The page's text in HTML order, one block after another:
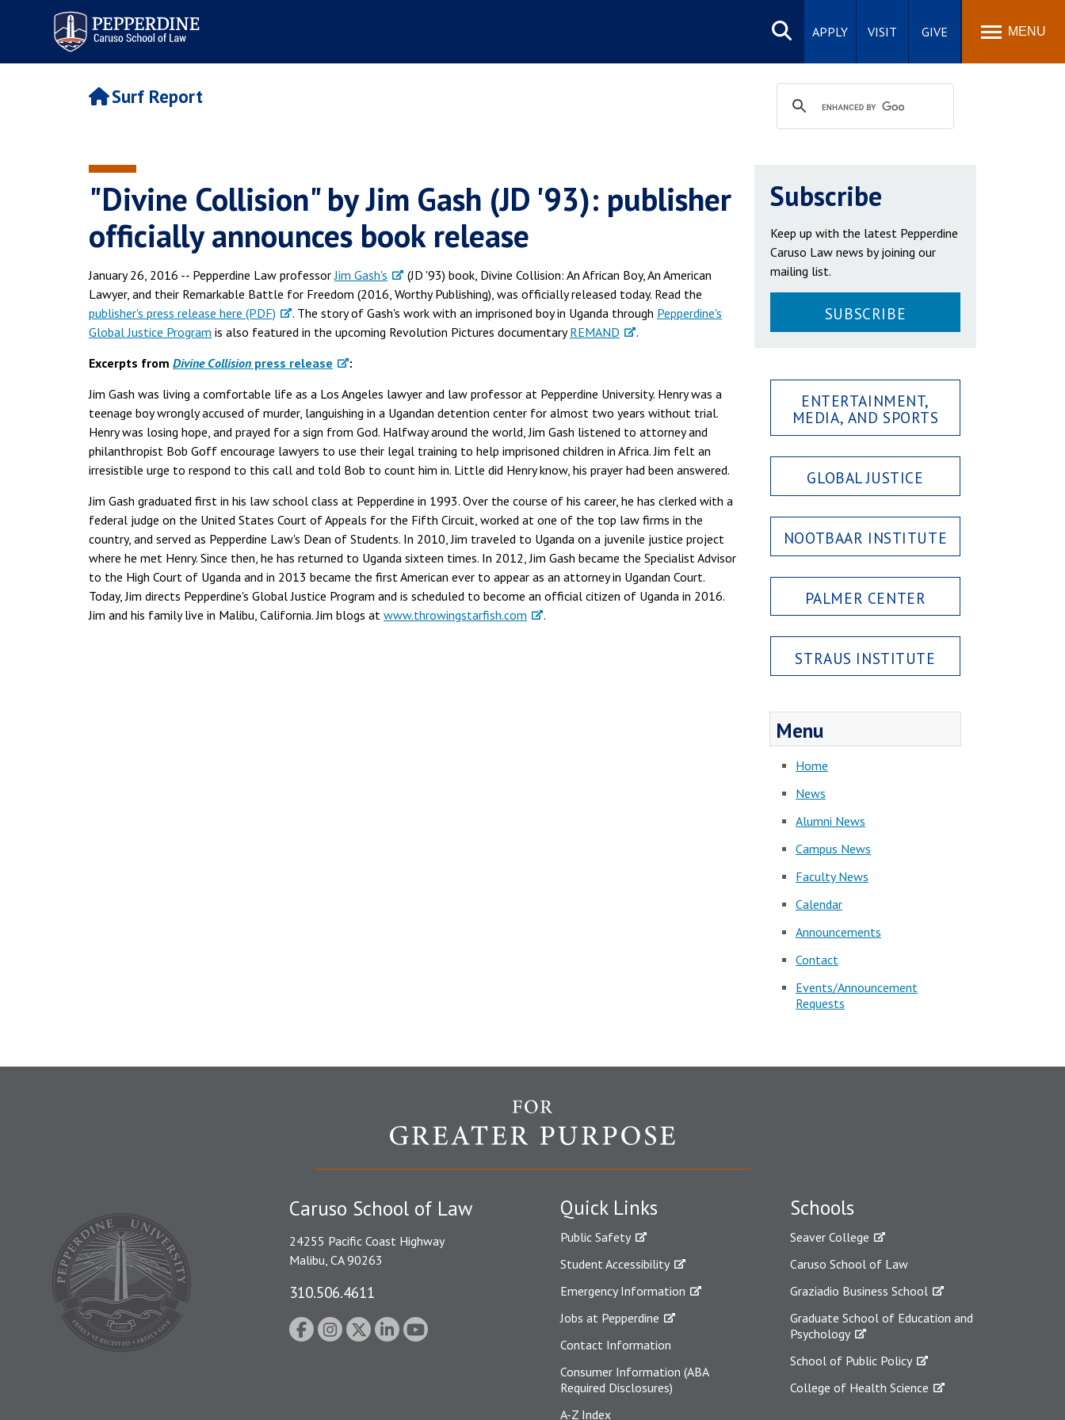
Pepperdine | Caruso School
of Law
Search
site
APPLY VISIT GIVE MENU
Surf Report
"Divine Collision" by Jim Gash (JD '93): publisher
officially announces book release
January 26, 2016 -- Pepperdine Law professorJim Gash's
(JD '93) book, Divine Collision: An African Boy, An American
Lawyer, and their Remarkable Battle for Freedom (2016, Worthy Publishing), was officially released today. Read the
publisher's press release here (PDF)
. The story of Gash's work with an imprisoned boy in Uganda through Pepperdine's
Global Justice Program is also featured in the upcoming Revolution Pictures documentaryREMAND
.
Excerpts from Divine Collision press release
:
Jim Gash was living a comfortable life as a Los Angeles lawyer and law professor at Pepperdine University. Henry was a
teenage boy wrongly accused of murder, languishing in a Ugandan detention center for almost two years without trial.
Henry was losing hope, and prayed for a sign from God. Halfway around the world, Jim Gash listened to attorney and
philanthropist Bob Goff encourage lawyers to use their legal training to help imprisoned children in Africa. Jim felt an
irresistible urge to respond to this call and told Bob to count him in. Little did Henry know, his prayer had been answered.
Jim Gash graduated first in his law school class at Pepperdine in 1993. Over the course of his career, he has clerked with a
federal judge on the United States Court of Appeals for the Fifth Circuit, worked at one of the top law firms in the
country, and served as Pepperdine Law's Dean of Students. In 2010, Jim traveled to Uganda on a juvenile justice project
where he met Henry. Since then, he has returned to Uganda sixteen times. In 2012, Jim Gash became the Specialist Advisor
to the High Court of Uganda and in 2013 became the first American ever to appear as an attorney in Ugandan Court.
Today, Jim directs Pepperdine's Global Justice Program and is scheduled to become an official citizen of Uganda in 2016.
Jim and his family live in Malibu, California. Jim blogs at www.throwingstarfish.com .
Subscribe
Keep up with the latest Pepperdine
Caruso Law news by joining our
mailing list.
SUBSCRIBE
ENTERTAINMENT,
MEDIA, AND SPORTS
GLOBAL JUSTICE
NOOTBAAR INSTITUTE
PALMER CENTER
STRAUS INSTITUTE
Menu
Home
News
Alumni News
Campus News
Faculty News
Calendar
Announcements
Contact
Events/Announcement
Requests
Quick Links
Public Safety
Student Accessibility
Emergency Information
Jobs at Pepperdine
Contact Information
Consumer Information (ABA
Required Disclosures)
A-Z Index
Schools
Seaver College
Caruso School of Law
Graziadio Business School
Graduate School of Education and
Psychology
School of Public Policy
College of Health Science
Caruso School of Law
24255 Pacific Coast Highway
Malibu, CA 90263
310.506.4611